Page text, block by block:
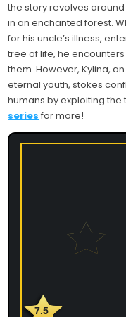
the story revolves
in an enchanted forest.
for his uncle’s illness,
tree of life, he
them. However, Kylina,
eternal youth, stokes
humans by exploiting the
series for more!
7.5